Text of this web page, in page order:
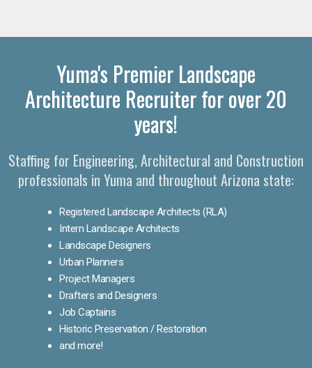
Yuma's Premier Landscape
Architecture Recruiter for over 20
years!
Staffing for Engineering, Architectural and Construction
professionals in Yuma and throughout Arizona state:
Registered Landscape Architects (RLA)
Intern Landscape Architects
Landscape Designers
Urban Planners
Project Managers
Drafters and Designers
Job Captains
Historic Preservation / Restoration
and more!